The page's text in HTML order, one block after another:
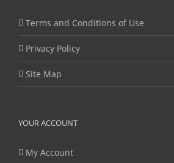
Terms and Conditions of Use
Privacy Policy
Site Map
YOUR ACCOUNT
My Account